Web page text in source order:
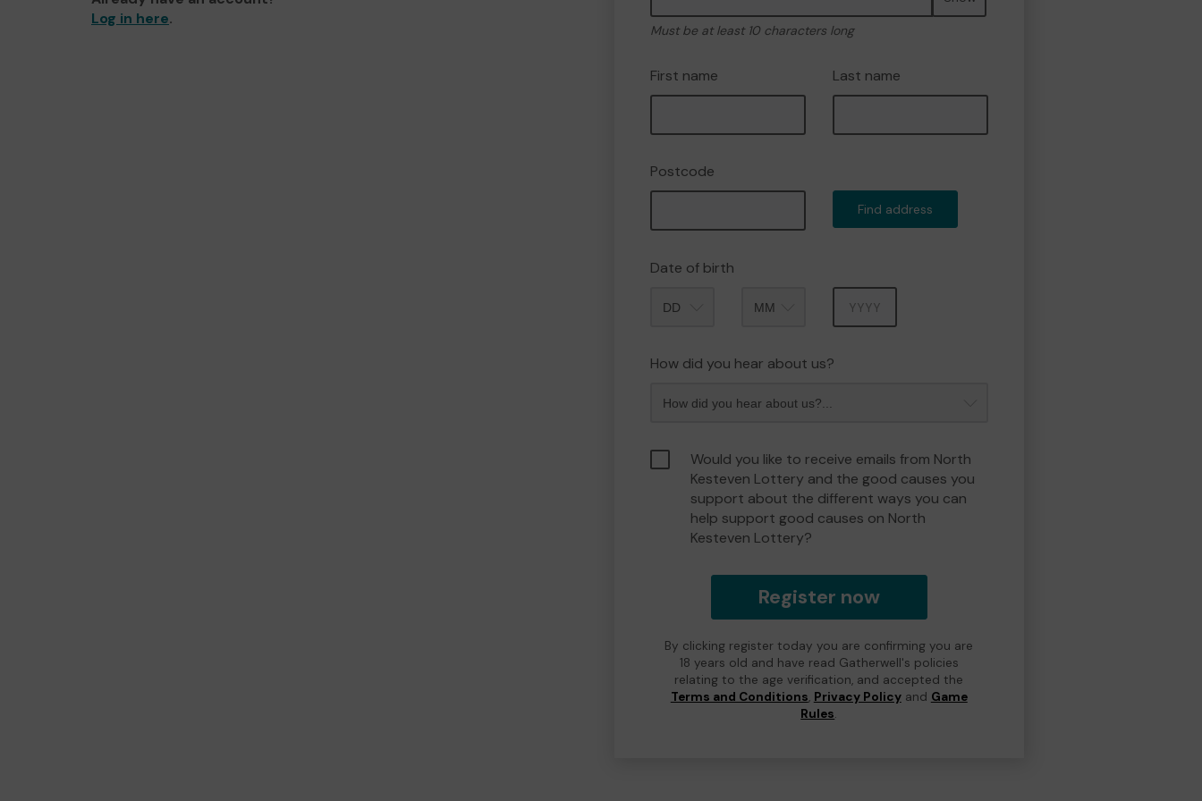
Log in here.
Must be at least 10 characters long
First name Last name
Postcode
Find address
Date of birth
How did you hear about us?
Would you like to receive emails from North
Kesteven Lottery and the good causes you
support about the different ways you can
help support good causes on North
Kesteven Lottery?
Register now
By clicking register today you are confirming you are
18 years old and have read Gatherwell's policies
relating to the age verification, and accepted the
Terms and Conditions, Privacy Policyand Game
Rules.